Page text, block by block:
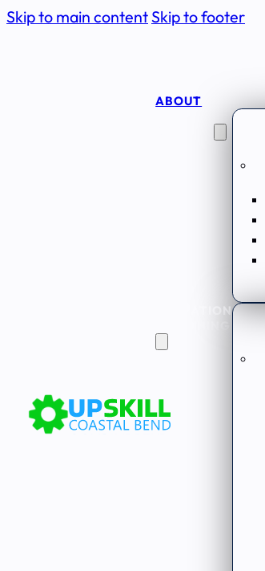
Skip to main contentSkip to footer
ABOUT
SEEKERS
EDUCATION